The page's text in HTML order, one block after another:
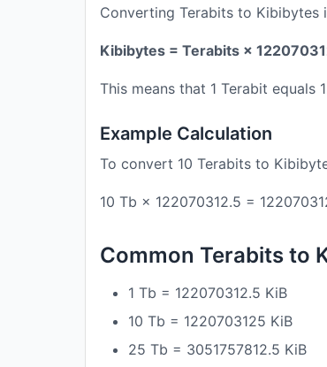
Converting Terabits to Kibibytes
Kibibytes = Terabits ×
This means that 1 Terabit equals
Example Calculation
To convert 10 Terabits to
10 Tb × 122070312.5 =
Common Terabits to
1 Tb = 122070312.5 KiB
10 Tb = 1220703125 KiB
25 Tb = 3051757812.5 KiB